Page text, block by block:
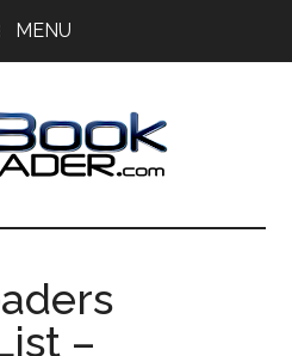
MENU
–